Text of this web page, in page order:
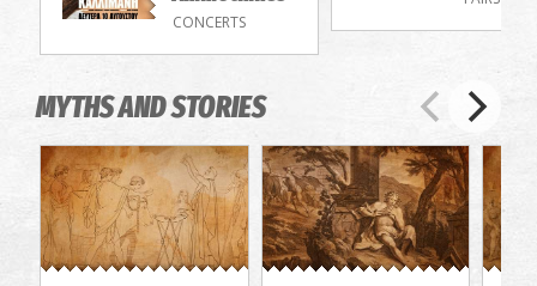
CONCERTS
MYTHS AND STORIES